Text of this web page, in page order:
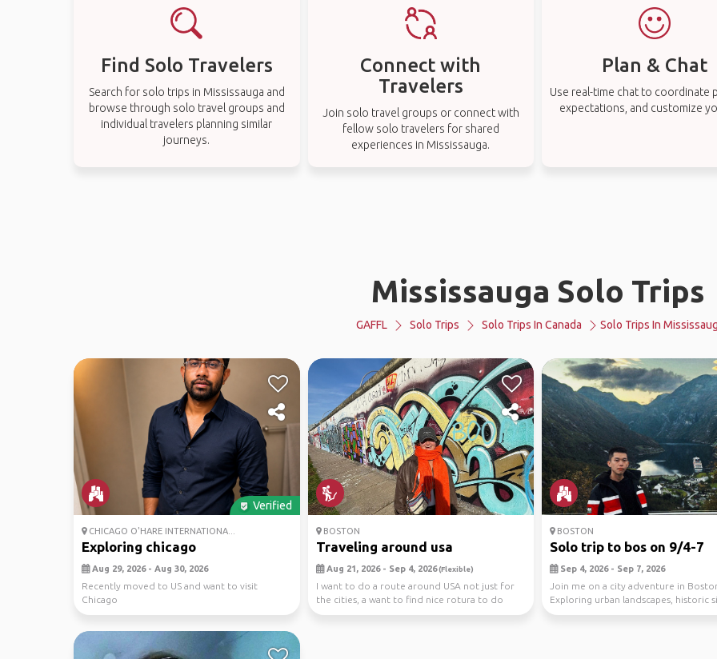
Find Solo Travelers
Search for solo trips in Mississauga and
browse through solo travel groups and
individual travelers planning similar
journeys.
Connect with
Travelers
Join solo travel groups or connect with
fellow solo travelers for shared
experiences in Mississauga.
Plan & Chat
Use real-time chat to coordinate
expectations, and customize
Mississauga Solo Trips
GAFFL Solo Trips Solo Trips In Canada Solo Trips In
Verified
CHICAGO O'HARE INTERNATIONA...
Exploring chicago
Aug 29, 2026 - Aug 30, 2026
Recently moved to US and want to visit
Chicago
BOSTON
Traveling around usa
Aug 21, 2026 - Sep 4, 2026(Flexible)
I want to do a route around USA not just for
the cities, a want to find nice rotura to do
hiking,...
BOSTON
Solo trip to bos on 9/4-7
Sep 4, 2026 - Sep 7, 2026
Join me on a city adventure in
Exploring urban landscapes, historic
vibrant cu...